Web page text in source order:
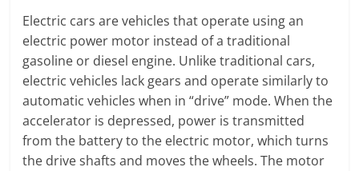
Electric cars are vehicles that operate using an
electric power motor instead of a traditional
gasoline or diesel engine. Unlike traditional cars,
electric vehicles lack gears and operate similarly to
automatic vehicles when in “drive” mode. When the
accelerator is depressed, power is transmitted
from the battery to the electric motor, which turns
the drive shafts and moves the wheels. The motor